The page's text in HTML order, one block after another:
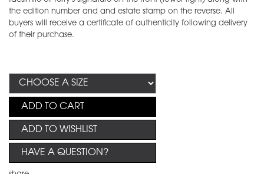
the edition number and and estate stamp on the reverse. All
buyers will receive a certificate of authenticity following delivery
of their purchase.
ADD TO CART
ADD TO WISHLIST
HAVE A QUESTION?